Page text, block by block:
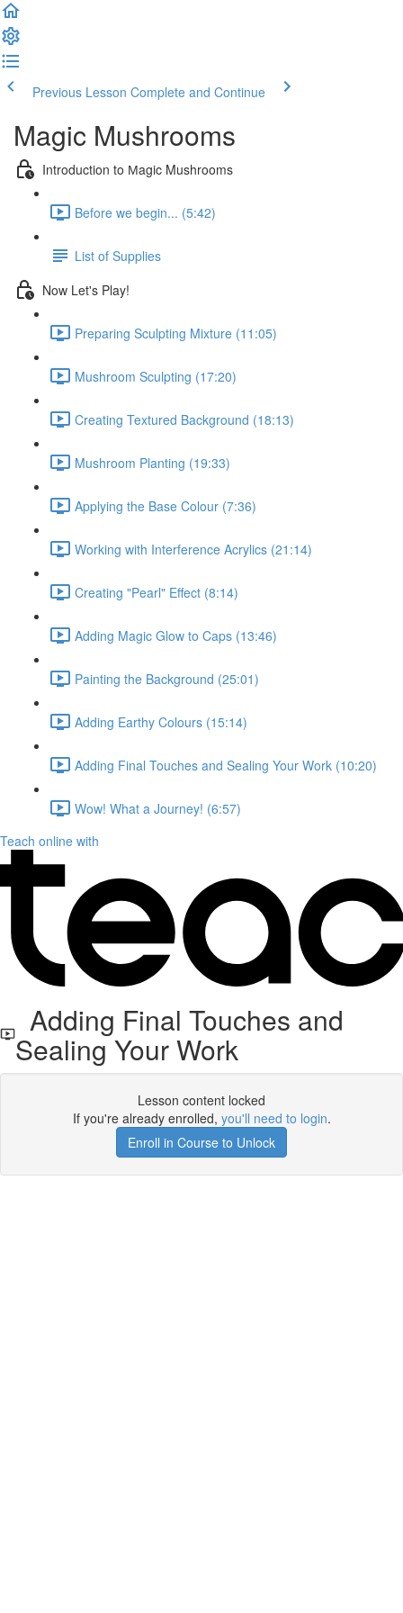
Previous Lesson Complete and Continue
Magic Mushrooms
Introduction to Мagic Mushrooms
Before we begin... (5:42)
List of Supplies
Now Let's Play!
Preparing Sculpting Mixture (11:05)
Mushroom Sculpting (17:20)
Creating Textured Background (18:13)
Mushroom Planting (19:33)
Applying the Base Colour (7:36)
Working with Interference Acrylics (21:14)
Creating "Pearl" Effect (8:14)
Adding Magic Glow to Caps (13:46)
Painting the Background (25:01)
Adding Earthy Colours (15:14)
Adding Final Touches and Sealing Your Work (10:20)
Wow! What a Journey! (6:57)
Teach online with
Adding Final Touches and
Sealing Your Work
Lesson content locked
If you're already enrolled, you'll need to login.
Enroll in Course to Unlock